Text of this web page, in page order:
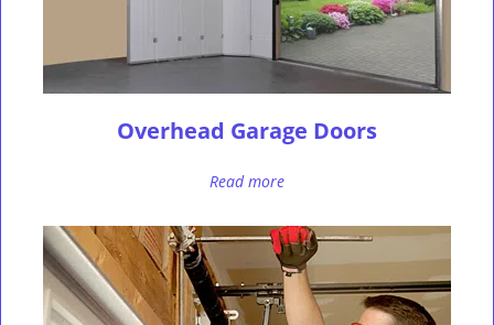
Overhead Garage Doors
Read more